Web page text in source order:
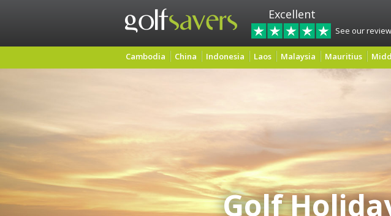
Excellent
See our
Cambodia China Indonesia Laos Malaysia Mauritius
Golf